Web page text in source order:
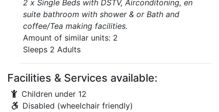
2 x Single Beds with DSTV, Airconditoning, en
suite bathroom with shower & or Bath and
coffee/Tea making facilities.
Amount of similar units: 2
Sleeps 2 Adults
Facilities & Services available:
Children under 12
Disabled (wheelchair friendly)